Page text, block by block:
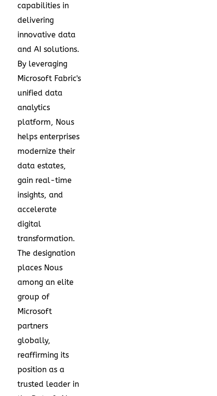
capabilities in
delivering
innovative data
and AI solutions.
By leveraging
Microsoft Fabric's
unified data
analytics
platform, Nous
helps enterprises
modernize their
data estates,
gain real-time
insights, and
accelerate
digital
transformation.
The designation
places Nous
among an elite
group of
Microsoft
partners
globally,
reaffirming its
position as a
trusted leader in